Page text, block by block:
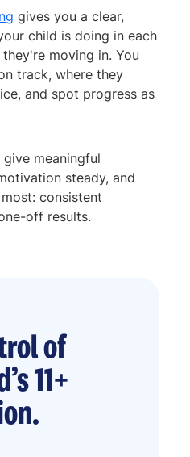
gives you a clear,
child is doing in each
moving in. You
track, where they
and spot progress as
meaningful
steady, and
consistent
off results.
of
11+